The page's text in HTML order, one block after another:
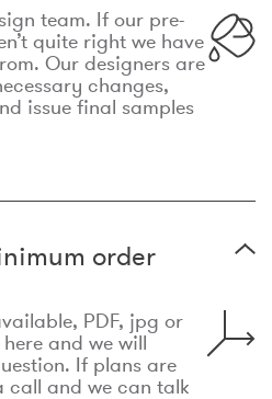
team. If our pre-
quite right we have
Our designers are
changes,
issue final samples
order
PDF, jpg or
and we will
If plans are
call and we can talk